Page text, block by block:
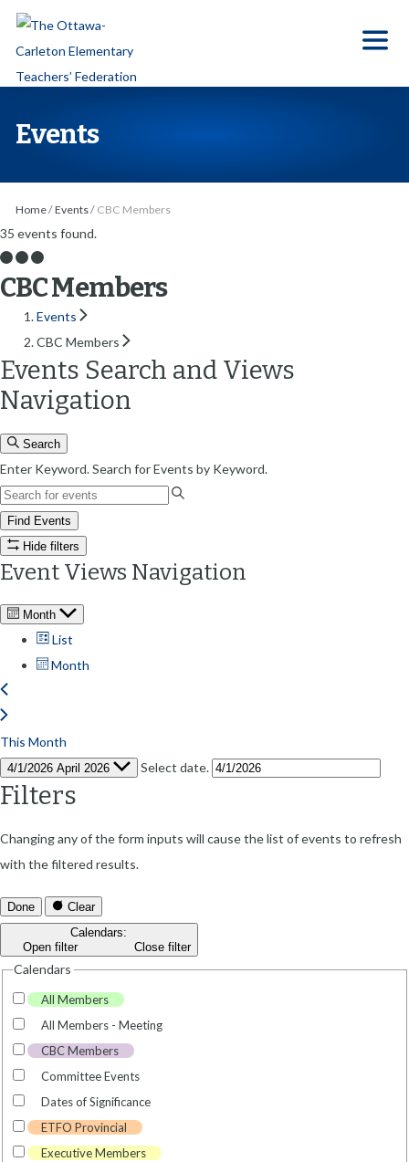
p
c
o
n
n
t
Events
Home/Events/ CBC Members
35 events found.
CBC Members
Events
CBC Members
Events Search and Views
Navigation
Search
Enter Keyword. Search for Events by Keyword.
Find Events
Hide filters
Event Views Navigation
Month
List
Month
This Month
4/1/2026 April 2026 Select date.
Filters
Changing any of the form inputs will cause the list of events to refresh
with the filtered results.
Done
Clear
Calendars:
Open filter
Close filter
Calendars
All Members
All Members - Meeting
CBC Members
Committee Events
Dates of Significance
ETFO Provincial
Executive Members